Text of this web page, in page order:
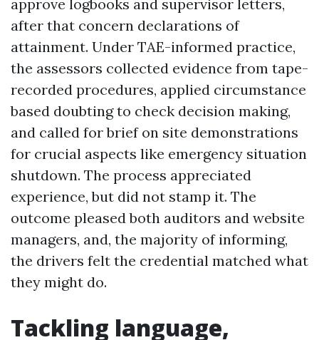
approve logbooks and supervisor letters,
after that concern declarations of
attainment. Under TAE-informed practice,
the assessors collected evidence from tape-
recorded procedures, applied circumstance
based doubting to check decision making,
and called for brief on site demonstrations
for crucial aspects like emergency situation
shutdown. The process appreciated
experience, but did not stamp it. The
outcome pleased both auditors and website
managers, and, the majority of informing,
the drivers felt the credential matched what
they might do.
Tackling language,